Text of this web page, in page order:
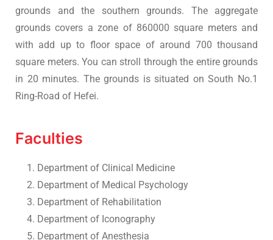
grounds and the southern grounds. The aggregate
grounds covers a zone of 860000 square meters and
with add up to floor space of around 700 thousand
square meters. You can stroll through the entire grounds
in 20 minutes. The grounds is situated on South No.1
Ring-Road of Hefei.
Faculties
Department of Clinical Medicine
Department of Medical Psychology
Department of Rehabilitation
Department of Iconography
Department of Anesthesia